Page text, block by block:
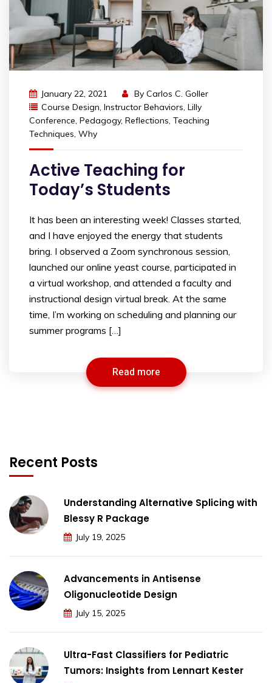
January 22, 2021 By Carlos C. Goller
Course Design, Instructor Behaviors, Lilly
Conference, Pedagogy, Reflections, Teaching
Techniques, Why
Active Teaching for
Today’s Students
It has been an interesting week! Classes started,
and I have enjoyed the energy that students
bring. I observed a Zoom synchronous session,
launched our online yeast course, participated in
a virtual workshop, and attended a faculty and
instructional design virtual break. At the same
time, I’m working on scheduling and planning our
summer programs […]
Read more
Recent Posts
Understanding Alternative Splicing with
Blessy R Package
July 19, 2025
Advancements in Antisense
Oligonucleotide Design
July 15, 2025
Ultra-Fast Classifiers for Pediatric
Tumors: Insights from Lennart Kester